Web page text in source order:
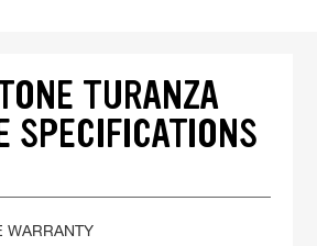
TURANZA
SPECIFICATIONS
WARRANTY